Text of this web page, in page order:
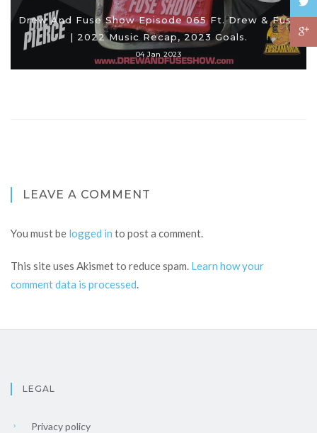
Drew And Fuse Show Episode 065 Ft. Drew & Fuse
| 2022 Music Recap, 2023 Goals.
04 Jan 2023
LEAVE A COMMENT
You must be logged in to post a comment.
This site uses Akismet to reduce spam. Learn how your
comment data is processed.
LEGAL
Privacy policy